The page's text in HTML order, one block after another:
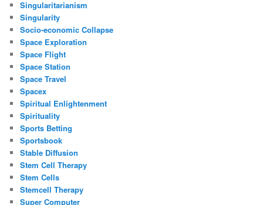
Singularitarianism
Singularity
Socio-economic Collapse
Space Exploration
Space Flight
Space Station
Space Travel
Spacex
Spiritual Enlightenment
Spirituality
Sports Betting
Sportsbook
Stable Diffusion
Stem Cell Therapy
Stem Cells
Stemcell Therapy
Super Computer